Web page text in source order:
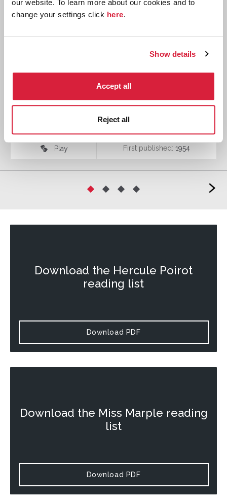
our website. To learn more about our cookies and to
change your settings click here.
Show details
Accept all
Reject all
♾ Play First published: 1954
>
Download the Hercule Poirot
reading list
Download PDF
Download the Miss Marple reading
list
Download PDF